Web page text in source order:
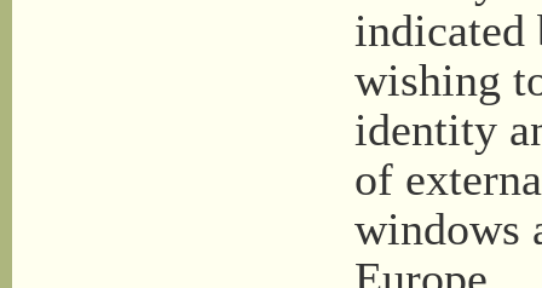
indicated
wishing
identity
of
windows